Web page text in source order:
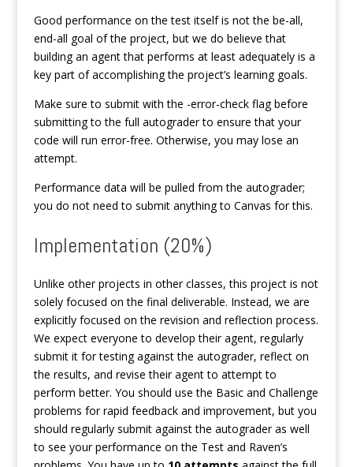
Good performance on the test itself is not the be-all,
end-all goal of the project, but we do believe that
building an agent that performs at least adequately is a
key part of accomplishing the project’s learning goals.
Make sure to submit with the -error-check flag before
submitting to the full autograder to ensure that your
code will run error-free. Otherwise, you may lose an
attempt.
Performance data will be pulled from the autograder;
you do not need to submit anything to Canvas for this.
Implementation (20%)
Unlike other projects in other classes, this project is not
solely focused on the final deliverable. Instead, we are
explicitly focused on the revision and reflection process.
We expect everyone to develop their agent, regularly
submit it for testing against the autograder, reflect on
the results, and revise their agent to attempt to
perform better. You should use the Basic and Challenge
problems for rapid feedback and improvement, but you
should regularly submit against the autograder as well
to see your performance on the Test and Raven’s